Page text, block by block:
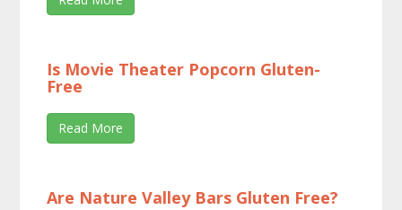
Is Movie Theater Popcorn Gluten-
Free
Read More
Are Nature Valley Bars Gluten Free?